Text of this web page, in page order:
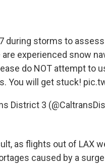
during storms to
experienced snow
do NOT attempt to
You will get stuck!
District 3
as flights out of LAX
caused by a